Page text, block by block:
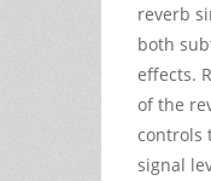
reverb
both
effects.
of the
controls
signal